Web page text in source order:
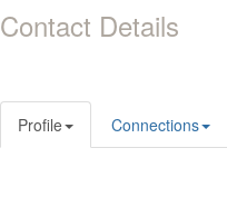
Contact Details
Profile Connections